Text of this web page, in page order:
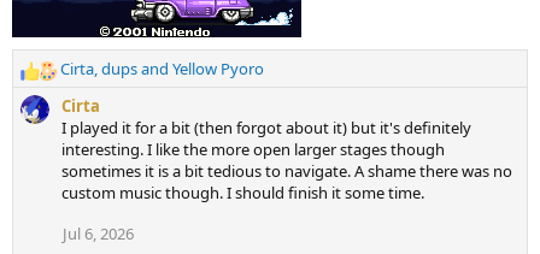
R
e
a
Cirta,dupsand Yellow Pyoro
Cirta
I played it for a bit (then forgot about it) but it's definitely
interesting. I like the more open larger stages though
sometimes it is a bit tedious to navigate. A shame there was no
custom music though. I should finish it some time.
Jul 6, 2026